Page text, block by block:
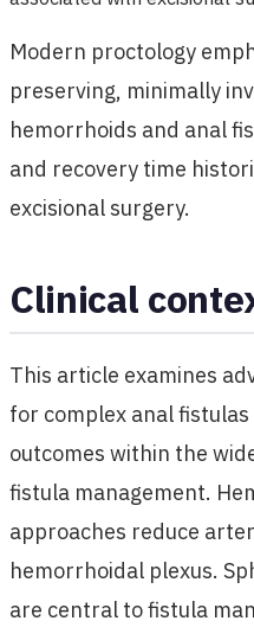
Modern proctology
preserving, minimally
hemorrhoids and anal
and recovery time
excisional surgery.
Clinical
This article examines
for complex anal
outcomes within the
fistula management.
approaches reduce
hemorrhoidal plexus.
are central to fistula